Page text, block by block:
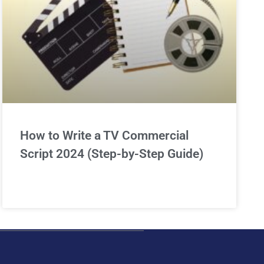
How to Write a TV Commercial
Script 2024 (Step-by-Step Guide)